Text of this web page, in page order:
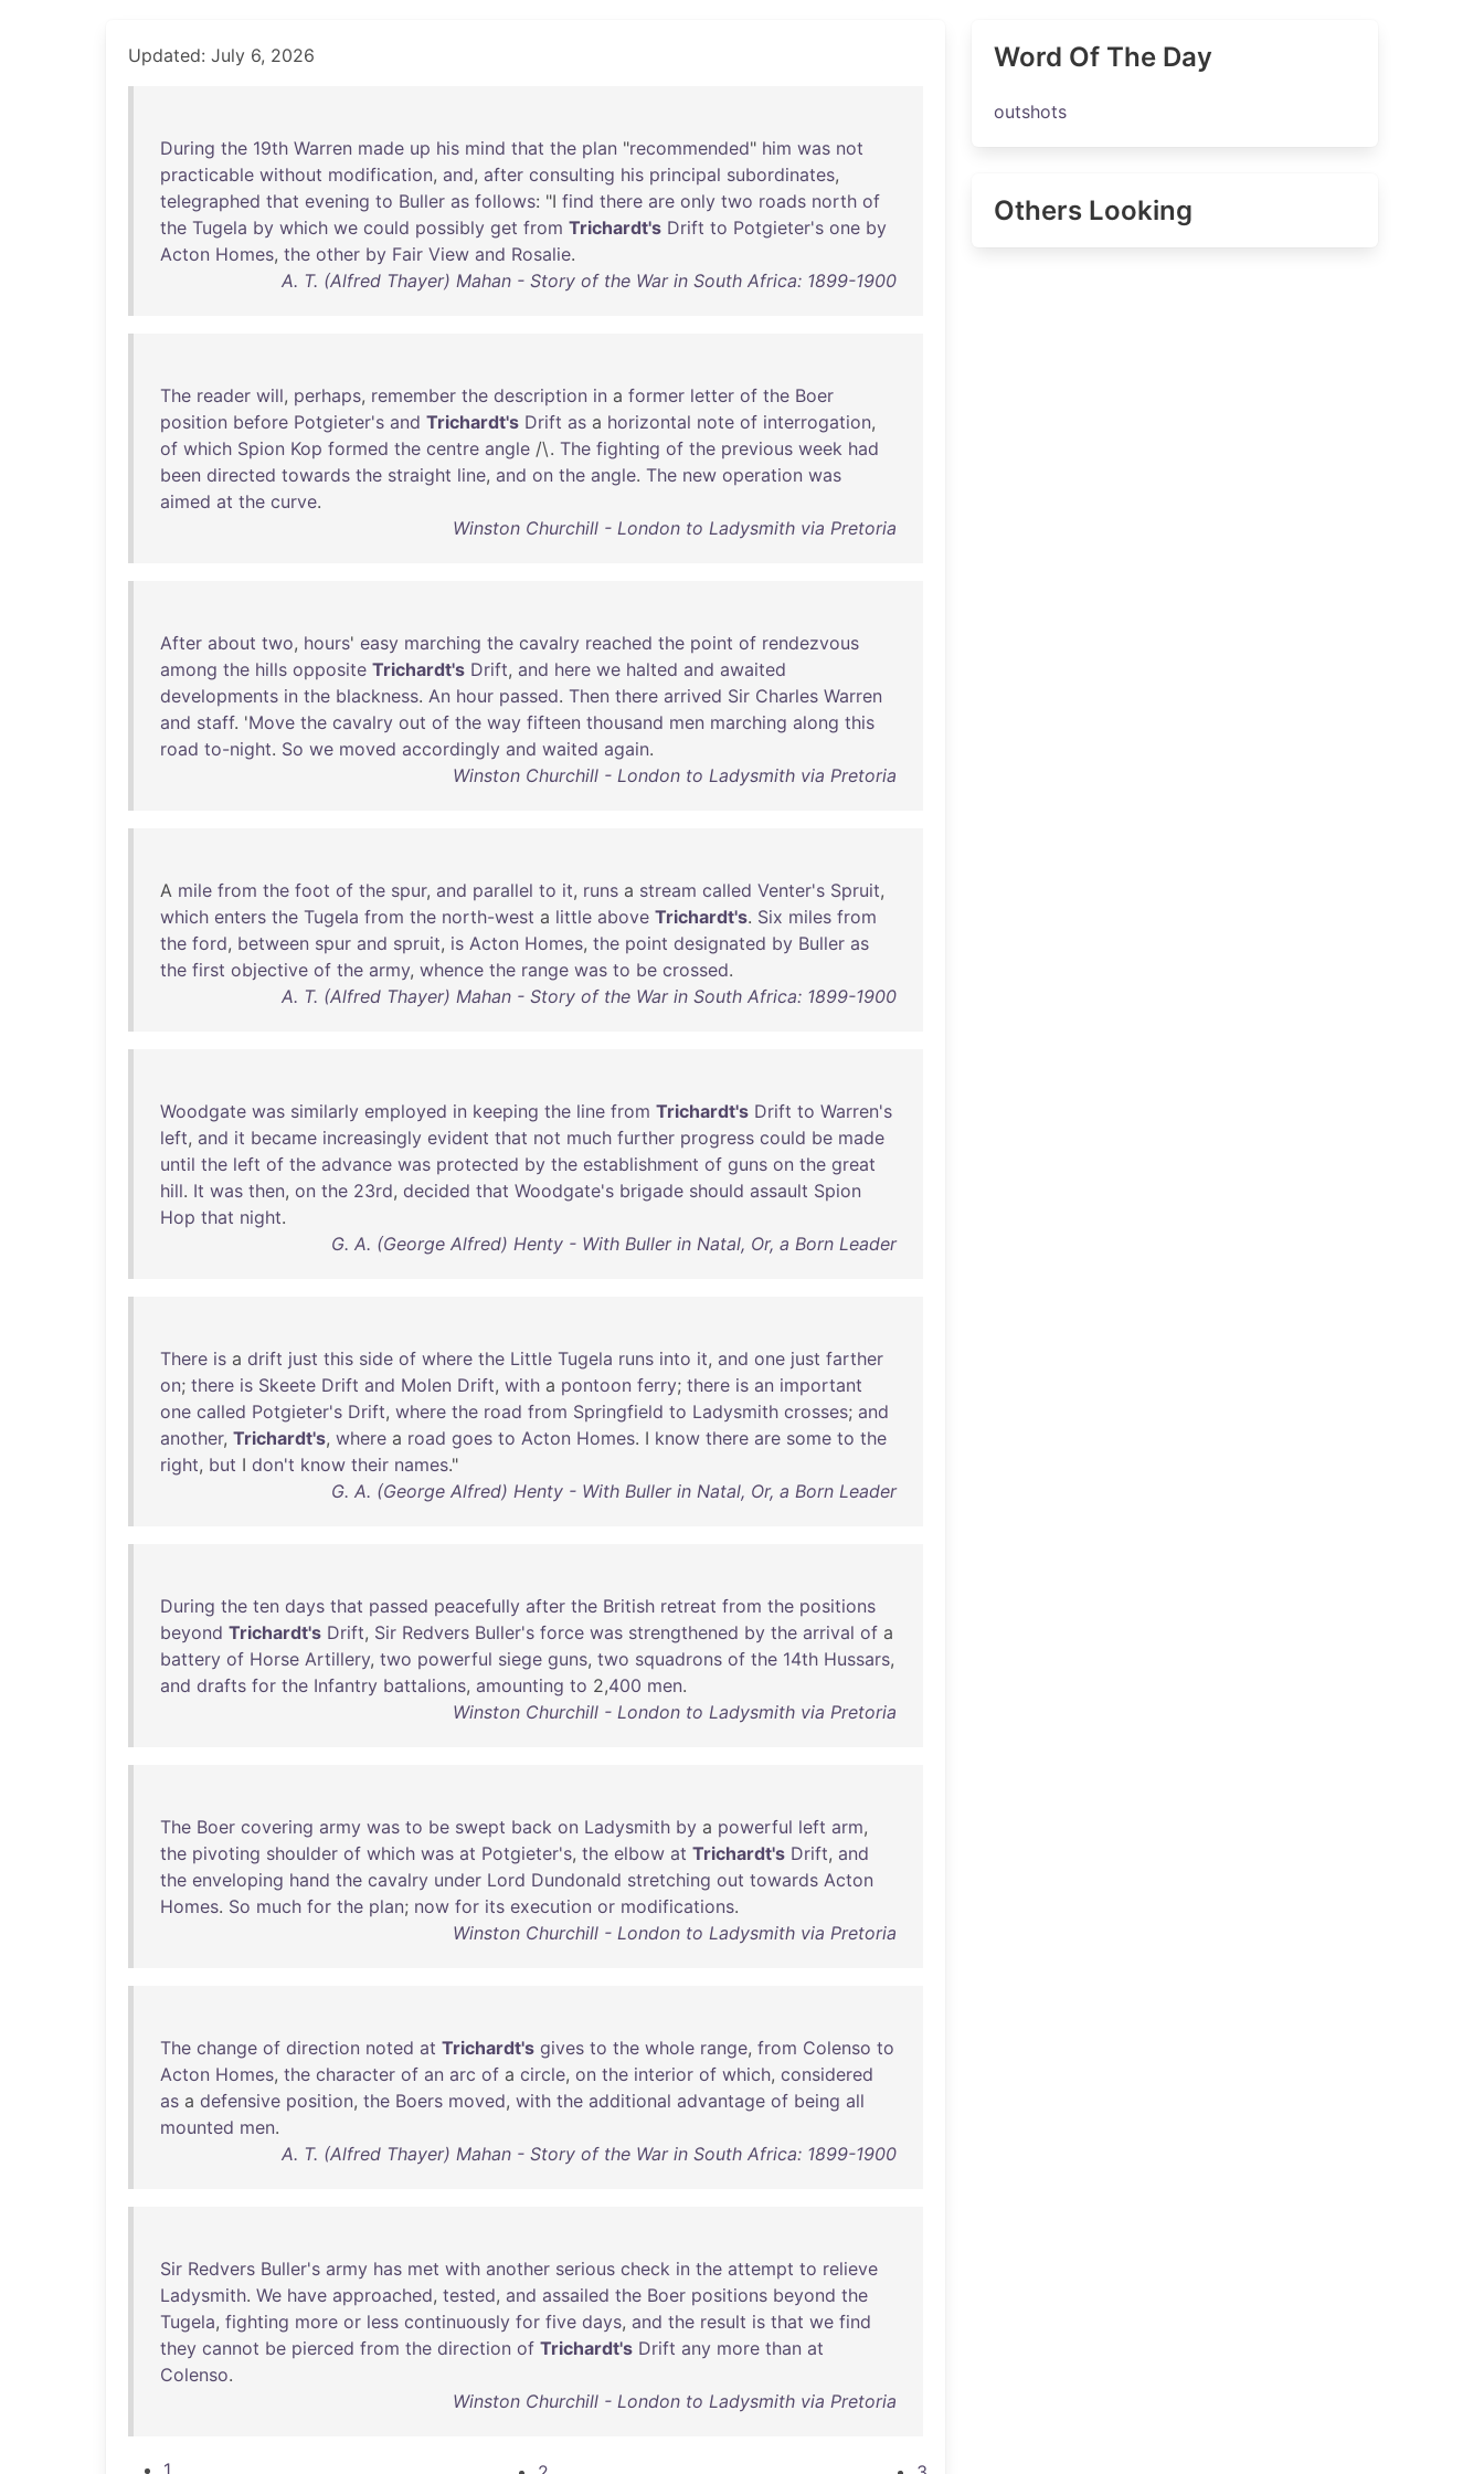
Updated: July 6, 2026
During the 19th Warren made up his mind that the plan "recommended" him was not
practicable without modification, and, after consulting his principal subordinates,
telegraphed that evening to Buller as follows: "I find there are only two roads north of
the Tugela by which we could possibly get from Trichardt's Drift to Potgieter's one by
Acton Homes, the other by Fair View and Rosalie.
A. T. (Alfred Thayer) Mahan - Story of the War in South Africa: 1899-1900
The reader will, perhaps, remember the description in a former letter of the Boer
position before Potgieter's and Trichardt's Drift as a horizontal note of interrogation,
of which Spion Kop formed the centre angle /\. The fighting of the previous week had
been directed towards the straight line, and on the angle. The new operation was
aimed at the curve.
Winston Churchill - London to Ladysmith via Pretoria
After about two, hours' easy marching the cavalry reached the point of rendezvous
among the hills opposite Trichardt's Drift, and here we halted and awaited
developments in the blackness. An hour passed. Then there arrived Sir Charles Warren
and staff. 'Move the cavalry out of the way fifteen thousand men marching along this
road to-night. So we moved accordingly and waited again.
Winston Churchill - London to Ladysmith via Pretoria
A mile from the foot of the spur, and parallel to it, runs a stream called Venter's Spruit,
which enters the Tugela from the north-west a little above Trichardt's. Six miles from
the ford, between spur and spruit, is Acton Homes, the point designated by Buller as
the first objective of the army, whence the range was to be crossed.
A. T. (Alfred Thayer) Mahan - Story of the War in South Africa: 1899-1900
Woodgate was similarly employed in keeping the line from Trichardt's Drift to Warren's
left, and it became increasingly evident that not much further progress could be made
until the left of the advance was protected by the establishment of guns on the great
hill. It was then, on the 23rd, decided that Woodgate's brigade should assault Spion
Hop that night.
G. A. (George Alfred) Henty - With Buller in Natal, Or, a Born Leader
There is a drift just this side of where the Little Tugela runs into it, and one just farther
on; there is Skeete Drift and Molen Drift, with a pontoon ferry; there is an important
one called Potgieter's Drift, where the road from Springfield to Ladysmith crosses; and
another, Trichardt's, where a road goes to Acton Homes. I know there are some to the
right, but I don't know their names."
G. A. (George Alfred) Henty - With Buller in Natal, Or, a Born Leader
During the ten days that passed peacefully after the British retreat from the positions
beyond Trichardt's Drift, Sir Redvers Buller's force was strengthened by the arrival of a
battery of Horse Artillery, two powerful siege guns, two squadrons of the 14th Hussars,
and drafts for the Infantry battalions, amounting to 2,400 men.
Winston Churchill - London to Ladysmith via Pretoria
The Boer covering army was to be swept back on Ladysmith by a powerful left arm,
the pivoting shoulder of which was at Potgieter's, the elbow at Trichardt's Drift, and
the enveloping hand the cavalry under Lord Dundonald stretching out towards Acton
Homes. So much for the plan; now for its execution or modifications.
Winston Churchill - London to Ladysmith via Pretoria
The change of direction noted at Trichardt's gives to the whole range, from Colenso to
Acton Homes, the character of an arc of a circle, on the interior of which, considered
as a defensive position, the Boers moved, with the additional advantage of being all
mounted men.
A. T. (Alfred Thayer) Mahan - Story of the War in South Africa: 1899-1900
Sir Redvers Buller's army has met with another serious check in the attempt to relieve
Ladysmith. We have approached, tested, and assailed the Boer positions beyond the
Tugela, fighting more or less continuously for five days, and the result is that we find
they cannot be pierced from the direction of Trichardt's Drift any more than at
Colenso.
Winston Churchill - London to Ladysmith via Pretoria
1
Word Of The Day
outshots
Others Looking